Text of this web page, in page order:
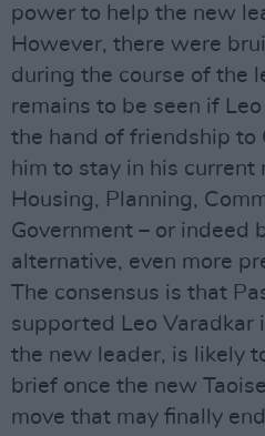
power to help the new
However, there were
during the course of the
remains to be seen if
the hand of friendship to
him to stay in his current
Housing, Planning,
Government – or indeed
alternative, even more
The consensus is that
supported Leo Varadkar
the new leader, is likely
brief once the new
move that may finally